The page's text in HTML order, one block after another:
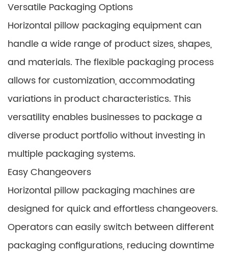
Versatile Packaging Options
Horizontal pillow packaging equipment can
handle a wide range of product sizes, shapes,
and materials. The flexible packaging process
allows for customization, accommodating
variations in product characteristics. This
versatility enables businesses to package a
diverse product portfolio without investing in
multiple packaging systems.
Easy Changeovers
Horizontal pillow packaging machines are
designed for quick and effortless changeovers.
Operators can easily switch between different
packaging configurations, reducing downtime